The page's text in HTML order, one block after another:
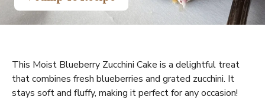
This Moist Blueberry Zucchini Cake is a delightful treat
that combines fresh blueberries and grated zucchini. It
stays soft and fluffy, making it perfect for any occasion!